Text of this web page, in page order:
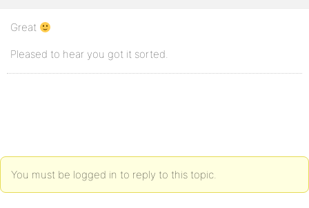
Great
Pleased to hear you got it sorted.
You must be logged in to reply to this topic.